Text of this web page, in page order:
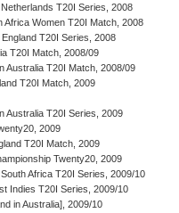
T20I Series, 2008
Africa Women T20I Match, 2008
T20I Series, 2008
T20I Match, 2008/09
Australia T20I Match, 2008/09
T20I Match, 2009
Australia T20I Series, 2009
2009
T20I Match, 2009
Twenty20, 2009
Africa T20I Series, 2009/10
Indies T20I Series, 2009/10
in Australia], 2009/10